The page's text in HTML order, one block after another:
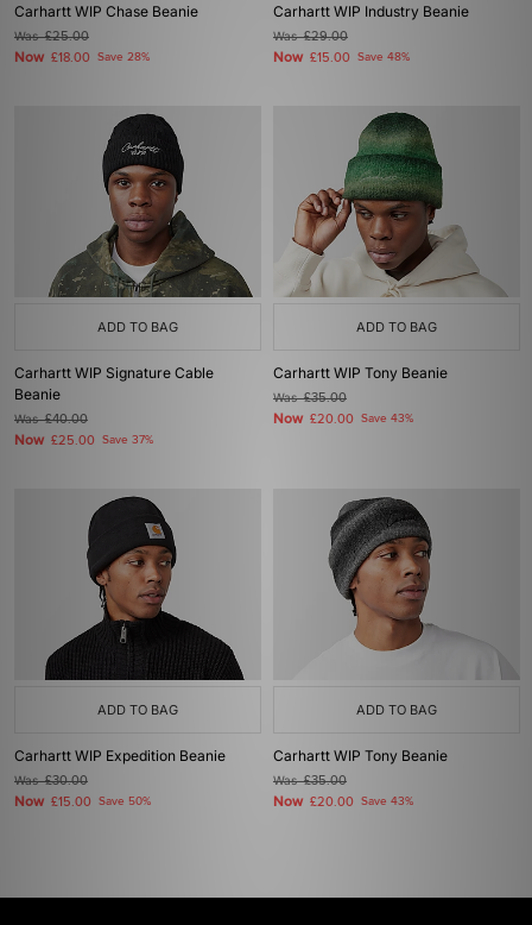
Carhartt WIP Chase Beanie
Was£25.00
Now £18.00 Save 28%
Carhartt WIP Industry Beanie
Was£29.00
Now £15.00 Save 48%
ADD TO BAG
Carhartt WIP Signature Cable
Beanie
Was£40.00
Now £25.00 Save 37%
ADD TO BAG
Carhartt WIP Tony Beanie
Was£35.00
Now £20.00 Save 43%
ADD TO BAG
Carhartt WIP Expedition Beanie
Was£30.00
Now £15.00 Save 50%
ADD TO BAG
Carhartt WIP Tony Beanie
Was£35.00
Now £20.00 Save 43%